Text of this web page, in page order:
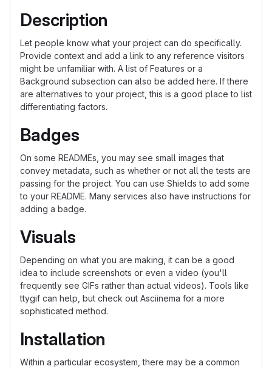
Description
Let people know what your project can do specifically.
Provide context and add a link to any reference visitors
might be unfamiliar with. A list of Features or a
Background subsection can also be added here. If there
are alternatives to your project, this is a good place to list
differentiating factors.
Badges
On some READMEs, you may see small images that
convey metadata, such as whether or not all the tests are
passing for the project. You can use Shields to add some
to your README. Many services also have instructions for
adding a badge.
Visuals
Depending on what you are making, it can be a good
idea to include screenshots or even a video (you'll
frequently see GIFs rather than actual videos). Tools like
ttygif can help, but check out Asciinema for a more
sophisticated method.
Installation
Within a particular ecosystem, there may be a common